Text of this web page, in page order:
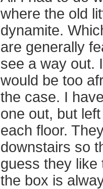
where the old
dynamite.
are generally
see a way out.
would be too
the case. I
one out, but
each floor.
downstairs so
guess they like
the box is